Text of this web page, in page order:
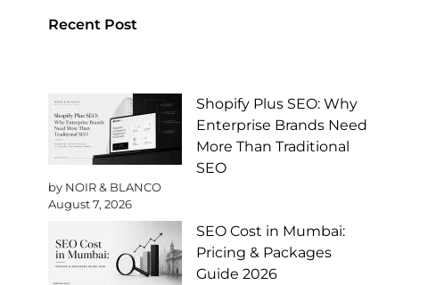
Recent Post
Shopify Plus SEO: Why
Enterprise Brands Need
More Than Traditional
SEO
by NOIR & BLANCO
August 7, 2026
SEO Cost in Mumbai:
Pricing & Packages
Guide 2026